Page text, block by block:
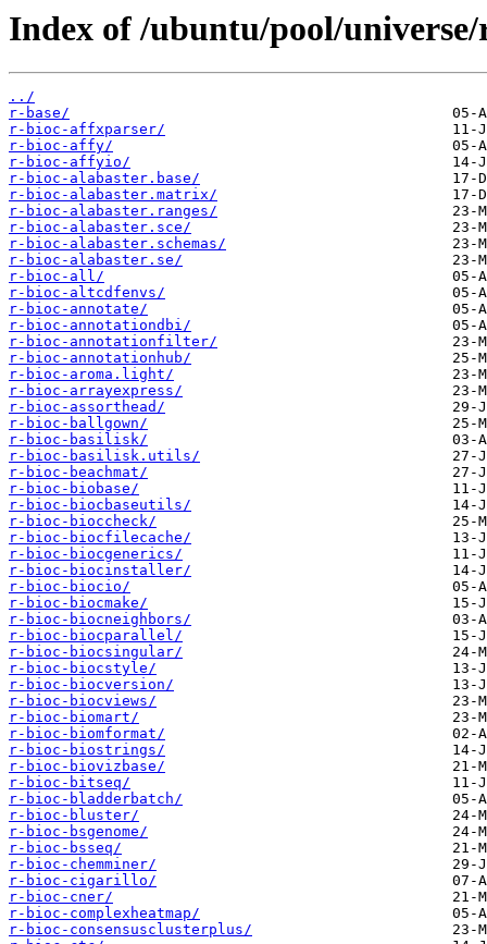
Index of /ubuntu/pool/
../
r-base/
r-bioc-affxparser/
r-bioc-affy/
r-bioc-affyio/
r-bioc-alabaster.base/
r-bioc-alabaster.matrix/
r-bioc-alabaster.ranges/
r-bioc-alabaster.sce/
r-bioc-alabaster.schemas/
r-bioc-alabaster.se/
r-bioc-all/
r-bioc-altcdfenvs/
r-bioc-annotate/
r-bioc-annotationdbi/
r-bioc-annotationfilter/
r-bioc-annotationhub/
r-bioc-aroma.light/
r-bioc-arrayexpress/
r-bioc-assorthead/
r-bioc-ballgown/
r-bioc-basilisk/
r-bioc-basilisk.utils/
r-bioc-beachmat/
r-bioc-biobase/
r-bioc-biocbaseutils/
r-bioc-bioccheck/
r-bioc-biocfilecache/
r-bioc-biocgenerics/
r-bioc-biocinstaller/
r-bioc-biocio/
r-bioc-biocmake/
r-bioc-biocneighbors/
r-bioc-biocparallel/
r-bioc-biocsingular/
r-bioc-biocstyle/
r-bioc-biocversion/
r-bioc-biocviews/
r-bioc-biomart/
r-bioc-biomformat/
r-bioc-biostrings/
r-bioc-biovizbase/
r-bioc-bitseq/
r-bioc-bladderbatch/
r-bioc-bluster/
r-bioc-bsgenome/
r-bioc-bsseq/
r-bioc-chemminer/
r-bioc-cigarillo/
r-bioc-cner/
r-bioc-complexheatmap/
r-bioc-consensusclusterplus/